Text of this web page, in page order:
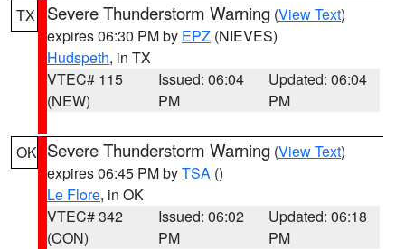
TX Severe Thunderstorm Warning (View Text)
expires 06:30 PM by EPZ (NIEVES)
Hudspeth, in TX
VTEC# 115
(NEW)
Issued: 06:04
PM
Updated: 06:04
PM
OK Severe Thunderstorm Warning (View Text)
expires 06:45 PM byTSA ()
Le Flore, in OK
VTEC# 342
(CON)
Issued: 06:02
PM
Updated: 06:18
PM